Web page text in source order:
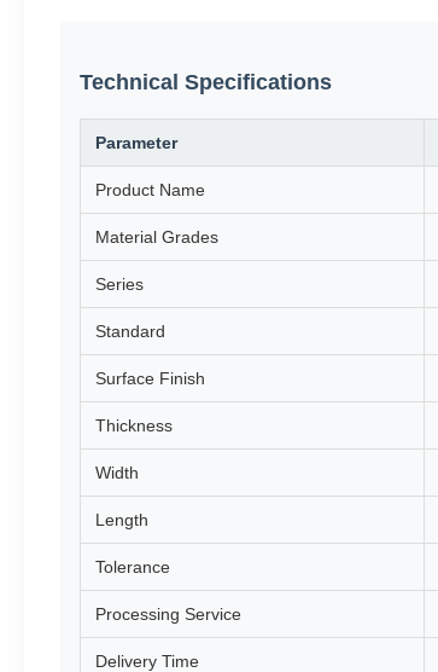
Technical Specifications
Parameter
Product Name
Material Grades
Series
Standard
Surface Finish
Thickness
Width
Length
Tolerance
Processing Service
Delivery Time